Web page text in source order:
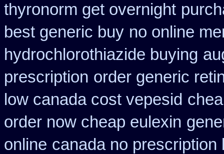
thyronorm get overnight
best generic buy no online
hydrochlorothiazide buying
prescription order generic
low canada cost vepesid
order now cheap eulexin
online canada no prescription